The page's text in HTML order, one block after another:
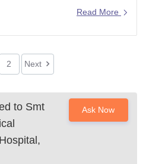
course with total feels of Rs.
of Rs. 10.50 Lakhs for Smt
Read More
2 Next
to Smt
Ask Now